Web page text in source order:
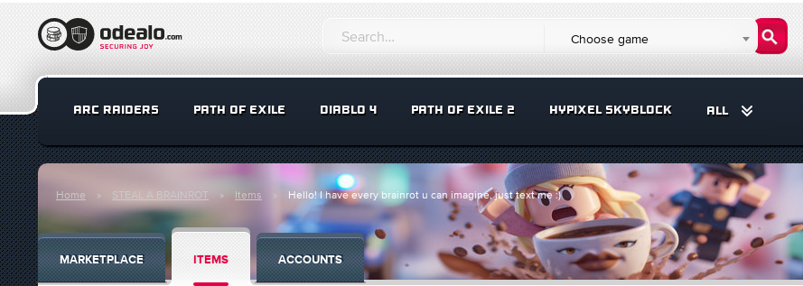
Choose game
ARC RAIDERS PATH OF EXILE DIABLO 4 PATH OF EXILE 2 HYPIXEL SKYBLOCK ALL
Home STEAL A BRAINROT Items Hello! I have every brainrot u can imagine, just text me :)
MARKETPLACE ITEMS ACCOUNTS